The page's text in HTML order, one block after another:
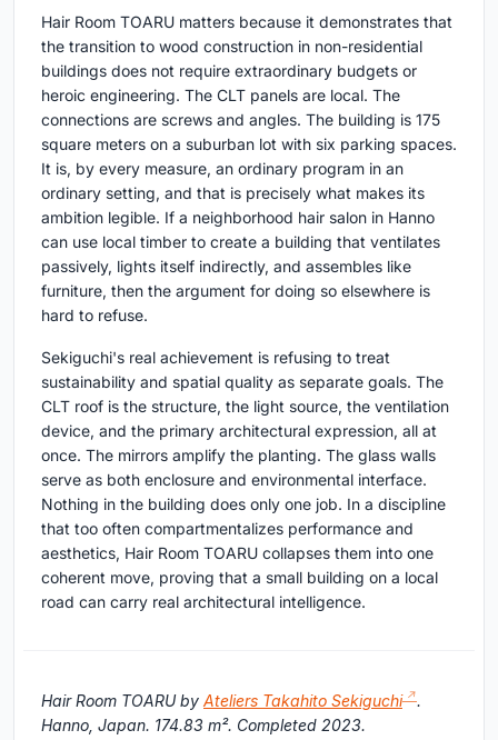
Hair Room TOARU matters because it demonstrates that
the transition to wood construction in non-residential
buildings does not require extraordinary budgets or
heroic engineering. The CLT panels are local. The
connections are screws and angles. The building is 175
square meters on a suburban lot with six parking spaces.
It is, by every measure, an ordinary program in an
ordinary setting, and that is precisely what makes its
ambition legible. If a neighborhood hair salon in Hanno
can use local timber to create a building that ventilates
passively, lights itself indirectly, and assembles like
furniture, then the argument for doing so elsewhere is
hard to refuse.
Sekiguchi's real achievement is refusing to treat
sustainability and spatial quality as separate goals. The
CLT roof is the structure, the light source, the ventilation
device, and the primary architectural expression, all at
once. The mirrors amplify the planting. The glass walls
serve as both enclosure and environmental interface.
Nothing in the building does only one job. In a discipline
that too often compartmentalizes performance and
aesthetics, Hair Room TOARU collapses them into one
coherent move, proving that a small building on a local
road can carry real architectural intelligence.
Hair Room TOARU by Ateliers Takahito Sekiguchi
.
Hanno, Japan. 174.83 m². Completed 2023.